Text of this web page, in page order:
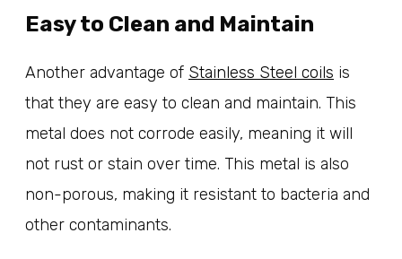
Easy to Clean and Maintain
Another advantage of Stainless Steel coils is
that they are easy to clean and maintain. This
metal does not corrode easily, meaning it will
not rust or stain over time. This metal is also
non-porous, making it resistant to bacteria and
other contaminants.